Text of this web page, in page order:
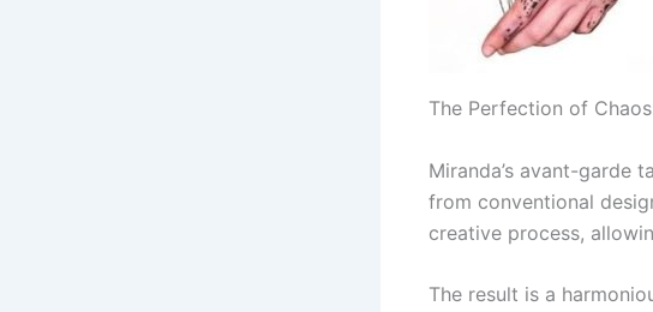
The Perfection of
Miranda’s avant-garde
from conventional
creative process,
The result is a